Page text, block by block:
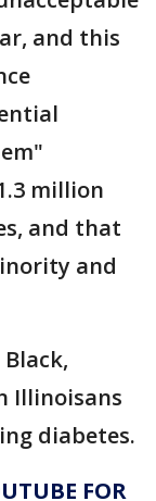
and this
million
and that
and
Illinoisans
diabetes.
FOR